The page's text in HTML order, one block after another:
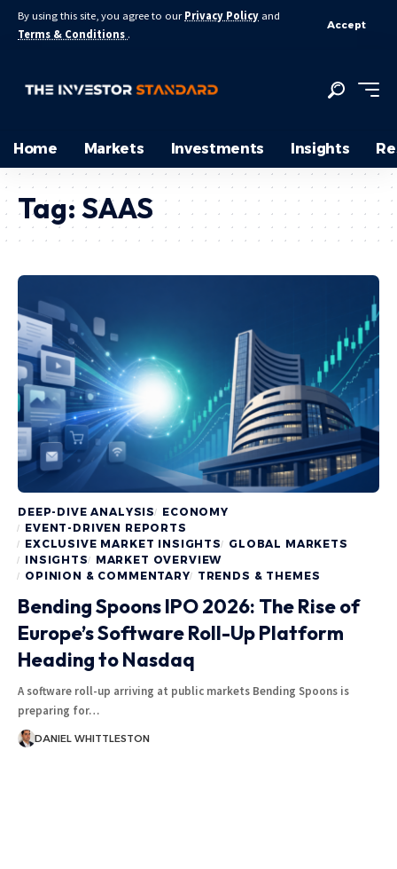
By using this site, you agree to our Privacy Policy and
Terms & Conditions .
Accept
Home Markets Investments Insights
Tag: SAAS
DEEP-DIVE ANALYSIS ECONOMY
EVENT-DRIVEN REPORTS
EXCLUSIVE MARKET INSIGHTS GLOBAL MARKETS
INSIGHTS
MARKET OVERVIEW
OPINION & COMMENTARY
TRENDS & THEMES
Bending Spoons IPO 2026: The Rise of
Europe’s Software Roll-Up Platform
Heading to Nasdaq
A software roll-up arriving at public markets Bending Spoons is
preparing for…
DANIEL WHITTLESTON